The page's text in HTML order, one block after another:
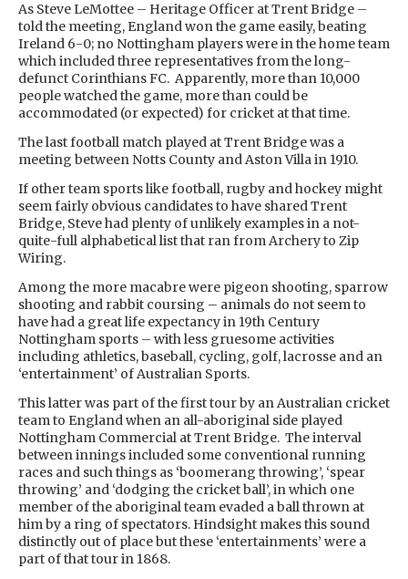
As Steve LeMottee – Heritage Officer at Trent Bridge –
told the meeting, England won the game easily, beating
Ireland 6-0; no Nottingham players were in the home team
which included three representatives from the long-
defunct Corinthians FC. Apparently, more than 10,000
people watched the game, more than could be
accommodated (or expected) for cricket at that time.
The last football match played at Trent Bridge was a
meeting between Notts County and Aston Villa in 1910.
If other team sports like football, rugby and hockey might
seem fairly obvious candidates to have shared Trent
Bridge, Steve had plenty of unlikely examples in a not-
quite-full alphabetical list that ran from Archery to Zip
Wiring.
Among the more macabre were pigeon shooting, sparrow
shooting and rabbit coursing – animals do not seem to
have had a great life expectancy in 19th Century
Nottingham sports – with less gruesome activities
including athletics, baseball, cycling, golf, lacrosse and an
‘entertainment’ of Australian Sports.
This latter was part of the first tour by an Australian cricket
team to England when an all-aboriginal side played
Nottingham Commercial at Trent Bridge. The interval
between innings included some conventional running
races and such things as ‘boomerang throwing’, ‘spear
throwing’ and ‘dodging the cricket ball’, in which one
member of the aboriginal team evaded a ball thrown at
him by a ring of spectators. Hindsight makes this sound
distinctly out of place but these ‘entertainments’ were a
part of that tour in 1868.